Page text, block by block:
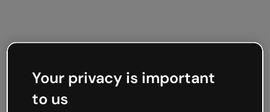
Your privacy is important
to us